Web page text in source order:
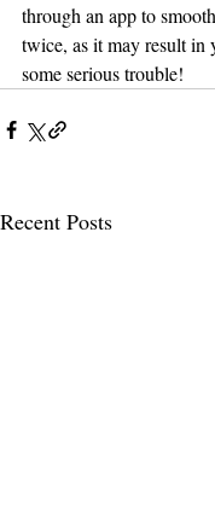
through an app to
twice, as it may result in
some serious trouble!
Recent Posts